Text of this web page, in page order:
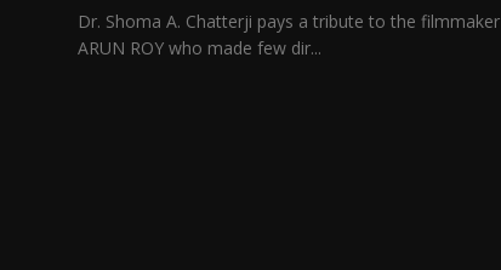
Film Book Reviews
Dr. Shoma A. Chatterji pays a tribute to the filmmaker
ARUN ROY who made few dir...